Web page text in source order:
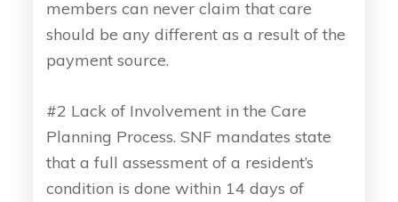
members can never claim that care
should be any different as a result of the
payment source.
#2 Lack of Involvement in the Care
Planning Process. SNF mandates state
that a full assessment of a resident’s
condition is done within 14 days of